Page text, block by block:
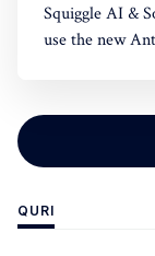
Squiggle AI & Sonnet 3.7 We've
use the new
(roughly ~200
QURI